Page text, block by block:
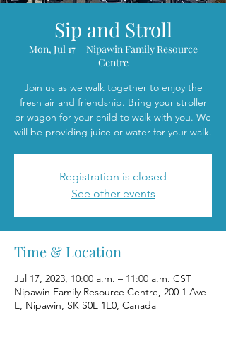
Sip and Stroll
Mon, Jul 17
  |
Nipawin Family Resource
Centre
Join us as we walk together to enjoy the
fresh air and friendship. Bring your stroller
or wagon for your child to walk with you. We
will be providing juice or water for your walk.
Registration is closed
See other events
Time & Location
Jul 17, 2023, 10:00 a.m. – 11:00 a.m. CST
Nipawin Family Resource Centre, 200 1 Ave
E, Nipawin, SK S0E 1E0, Canada